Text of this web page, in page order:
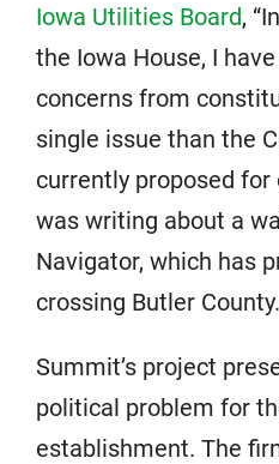
Iowa Utilities Board,
the Iowa House, I
concerns from
single issue than the
currently proposed for
was writing about a
Navigator, which has
crossing Butler County.
Summit’s project
political problem for
establishment. The